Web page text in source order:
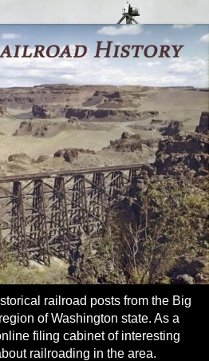
railroad posts from the Big
of Washington state. As a
filing cabinet of interesting
railroading in the area.